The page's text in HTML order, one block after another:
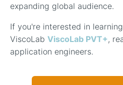
expanding global audience.
If you're interested in
ViscoLab ViscoLab PVT+,
application engineers.